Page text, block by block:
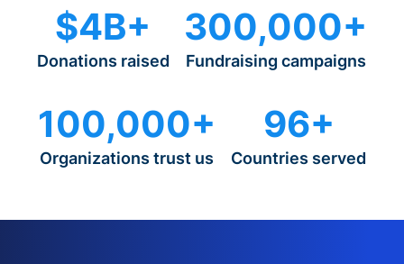
$4B+
Donations raised
300,000+
Fundraising campaigns
100,000+
Organizations trust us
96+
Countries served